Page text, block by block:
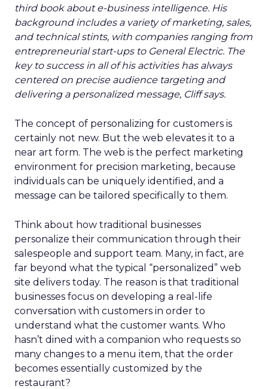
third book about e-business intelligence. His
background includes a variety of marketing, sales,
and technical stints, with companies ranging from
entrepreneurial start-ups to General Electric. The
key to success in all of his activities has always
centered on precise audience targeting and
delivering a personalized message, Cliff says.
The concept of personalizing for customers is
certainly not new. But the web elevates it to a
near art form. The web is the perfect marketing
environment for precision marketing, because
individuals can be uniquely identified, and a
message can be tailored specifically to them.
Think about how traditional businesses
personalize their communication through their
salespeople and support team. Many, in fact, are
far beyond what the typical “personalized” web
site delivers today. The reason is that traditional
businesses focus on developing a real-life
conversation with customers in order to
understand what the customer wants. Who
hasn’t dined with a companion who requests so
many changes to a menu item, that the order
becomes essentially customized by the
restaurant?